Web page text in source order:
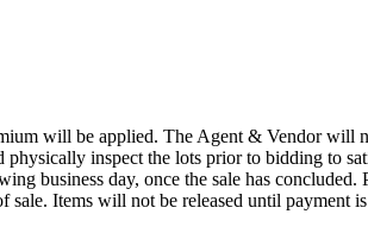
will be applied. The Agent & Vendor
inspect the lots prior to bidding to
business day, once the sale has
Items will not be released until